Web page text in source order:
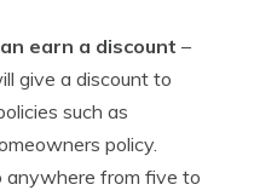
earn a discount –
give a discount to
such as
policy.
anywhere from five to